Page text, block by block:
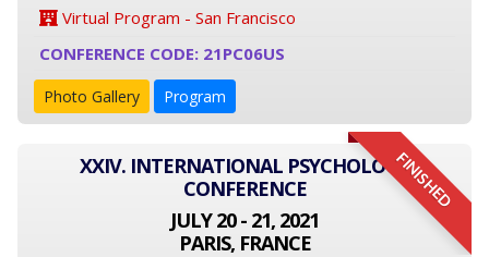
Virtual Program - San Francisco
CONFERENCE CODE: 21PC06US
Photo Gallery Program
FINISHED
XXIV. INTERNATIONAL PSYCHOLOGY
CONFERENCE
JULY 20 - 21, 2021
PARIS, FRANCE